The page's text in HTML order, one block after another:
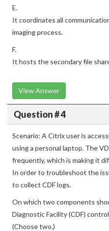
E.
It coordinates all
imaging process.
F.
It hosts the secondary file
View Answer
Question # 4
Scenario: A Citrix user is
using a personal laptop. The
frequently, which is making it
In order to troubleshoot the
to collect CDF logs.
On which two components
Diagnostic Facility (CDF)
(Choose two.)